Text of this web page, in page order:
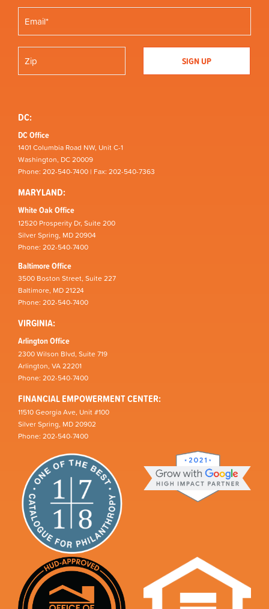
DC:
DC Office
1401 Columbia Road NW, Unit C-1
Washington, DC 20009
Phone: 202-540-7400 | Fax: 202-540-7363
MARYLAND:
White Oak Office
12520 Prosperity Dr, Suite 200
Silver Spring, MD 20904
Phone: 202-540-7400
Baltimore Office
3500 Boston Street, Suite 227
Baltimore, MD 21224
Phone: 202-540-7400
VIRGINIA:
Arlington Office
2300 Wilson Blvd, Suite 719
Arlington, VA 22201
Phone: 202-540-7400
FINANCIAL EMPOWERMENT CENTER:
11510 Georgia Ave, Unit #100
Silver Spring, MD 20902
Phone: 202-540-7400